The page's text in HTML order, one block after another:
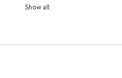
Show all